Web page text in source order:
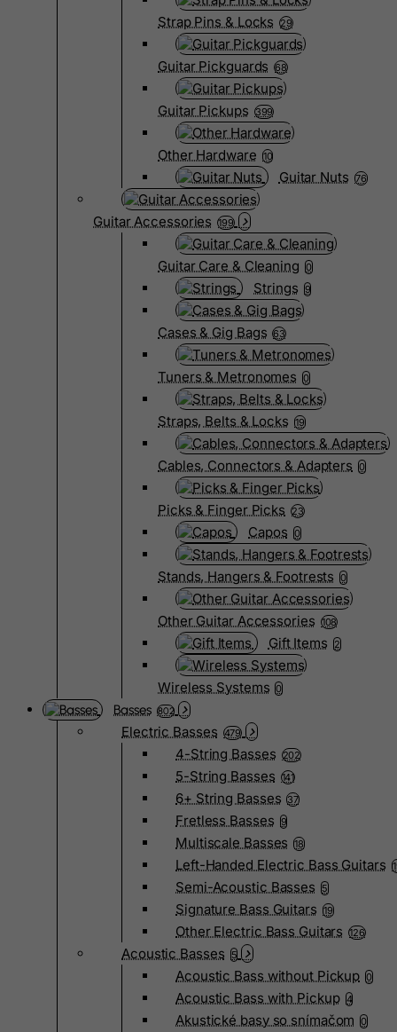
Strap Pins & Locks 29
Guitar Pickguards 68
Guitar Pickups 399
Other Hardware 10
Guitar Nuts 76
Guitar Accessories 199
Guitar Care & Cleaning 0
Strings 9
Cases & Gig Bags 63
Tuners & Metronomes 0
Straps, Belts & Locks 19
Cables, Connectors & Adapters 0
Picks & Finger Picks 23
Capos 0
Stands, Hangers & Footrests 0
Other Guitar Accessories 108
Gift Items 2
Wireless Systems 0
Basses 802
Electric Basses 479
4-String Basses 202
5-String Basses 141
6+ String Basses 37
Fretless Basses 9
Multiscale Basses 18
Left-Handed Electric Bass Guitars
Semi-Acoustic Basses 5
Signature Bass Guitars 19
Other Electric Bass Guitars 126
Acoustic Basses 5
Acoustic Bass without Pickup 0
Acoustic Bass with Pickup 4
Akustické basy so snímačom 0